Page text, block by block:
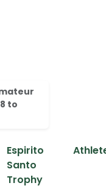
to
Espirito
Santo
Trophy